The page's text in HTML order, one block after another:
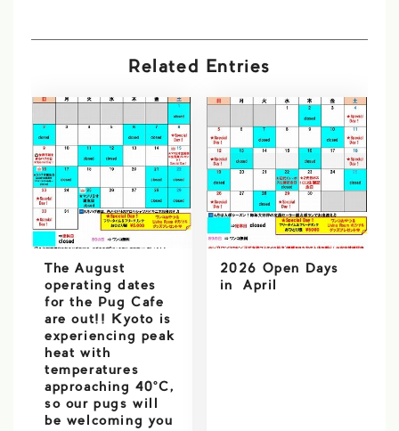
Related Entries
The August
operating dates
for the Pug Cafe
are out!! Kyoto is
experiencing peak
heat with
temperatures
approaching 40°C,
so our pugs will
be welcoming you
2026 Open Days
in April